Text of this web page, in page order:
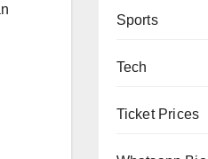
Sports
Tech
Ticket Prices